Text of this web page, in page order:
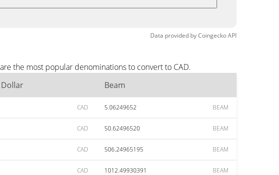
Data provided byCoingeckoAPI
the most popular denominations to convert to CAD.
Beam
CAD 5.06249652 BEAM
CAD 50.62496520 BEAM
CAD 506.24965195 BEAM
CAD 1012.49930391 BEAM